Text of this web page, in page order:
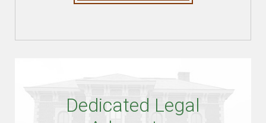
Dedicated Legal